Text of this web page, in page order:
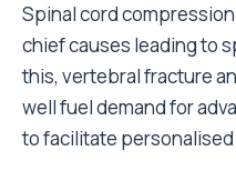
Spinal cord
chief causes leading to
this, vertebral fracture
well fuel demand for
to facilitate personalised